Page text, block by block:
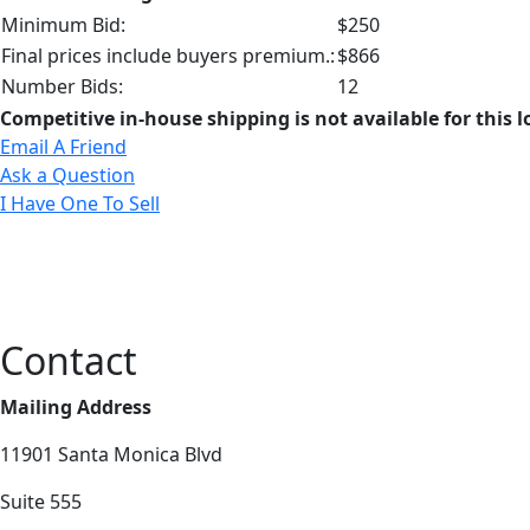
Minimum Bid:
$250
Final prices include buyers premium.:$866
Number Bids:
12
Competitive in-house shipping is not available for this
Email A Friend
Ask a Question
I Have One To Sell
Contact
Mailing Address
11901 Santa Monica Blvd
Suite 555